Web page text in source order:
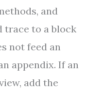
and
trace to a block
not feed an
appendix. If an
add the